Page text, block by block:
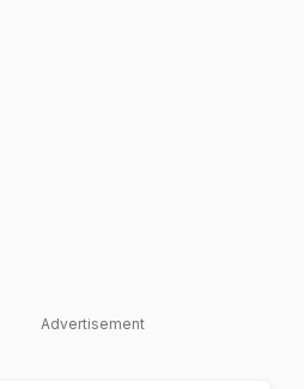
Advertisement